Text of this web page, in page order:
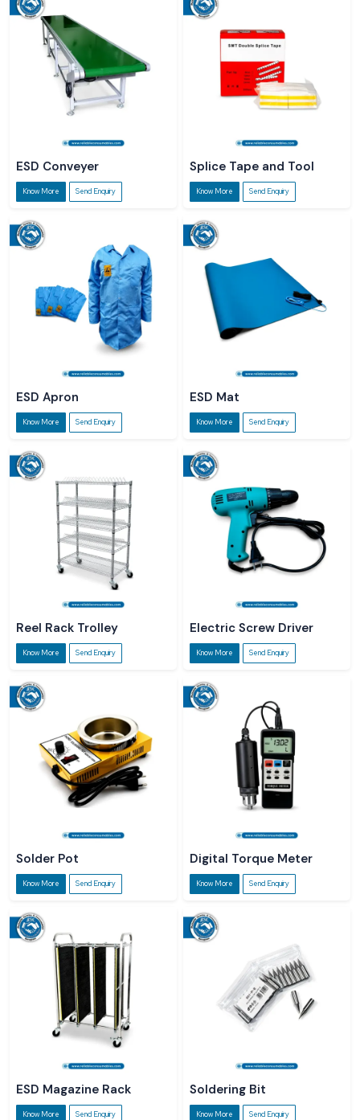
ESD Conveyer
Know More Send Enquiry
Splice Tape and Tool
Know More Send Enquiry
ESD Apron
Know More Send Enquiry
ESD Mat
Know More Send Enquiry
Reel Rack Trolley
Know More Send Enquiry
Electric Screw Driver
Know More Send Enquiry
Solder Pot
Know More Send Enquiry
Digital Torque Meter
Know More Send Enquiry
ESD Magazine Rack
Know More Send Enquiry
Soldering Bit
Know More Send Enquiry